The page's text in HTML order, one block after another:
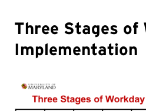
Three Stages of
Implementation